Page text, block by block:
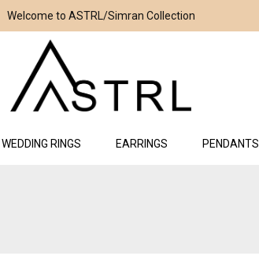
Welcome to ASTRL/Simran Collection
WEDDING RINGS EARRINGS PENDANTS